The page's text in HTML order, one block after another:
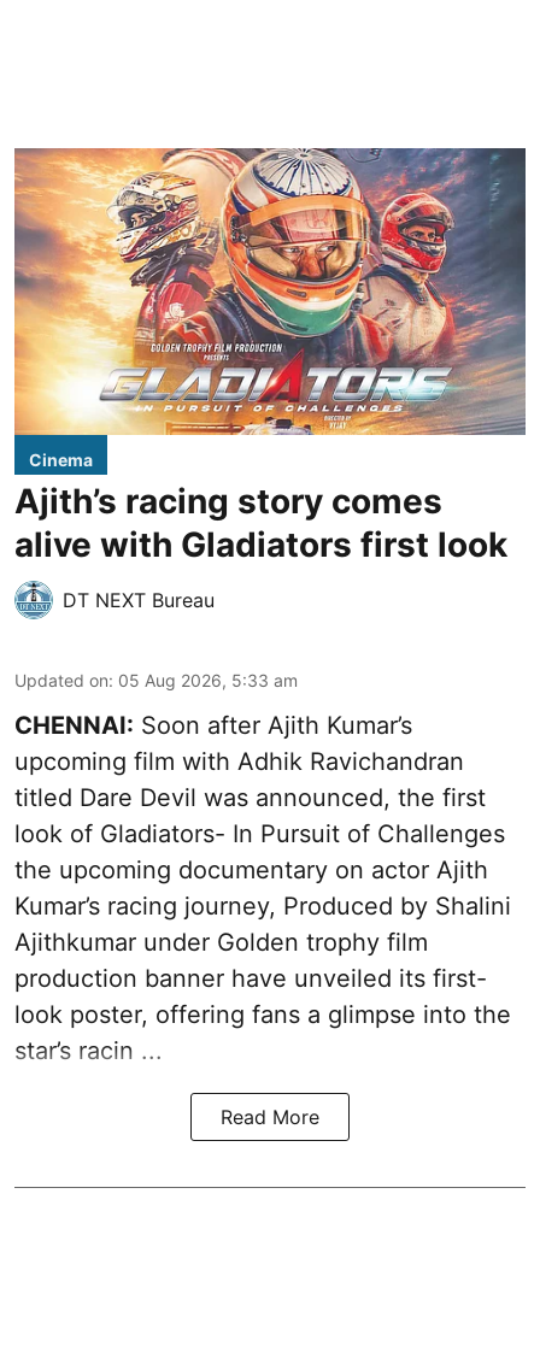
Cinema
Ajith’s racing story comes
alive with Gladiators first look
DT NEXT Bureau
Updated on: 05 Aug 2026, 5:33 am
CHENNAI: Soon after Ajith Kumar’s
upcoming film with Adhik Ravichandran
titled Dare Devil was announced, the first
look of Gladiators- In Pursuit of Challenges
the upcoming documentary on actor Ajith
Kumar’s racing journey, Produced by Shalini
Ajithkumar under Golden trophy film
production banner have unveiled its first-
look poster, offering fans a glimpse into the
star’s racin ...
Read More